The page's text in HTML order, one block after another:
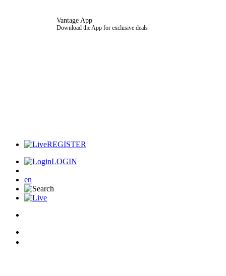
Vantage App
Download the App for exclusive deals
REGISTER
LOGIN
en